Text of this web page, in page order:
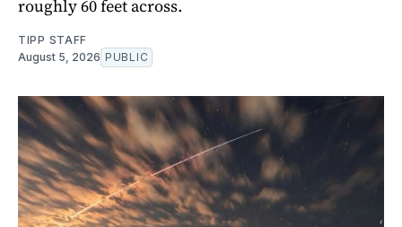
roughly 60 feet across.
TIPP STAFF
August 5, 2026 PUBLIC